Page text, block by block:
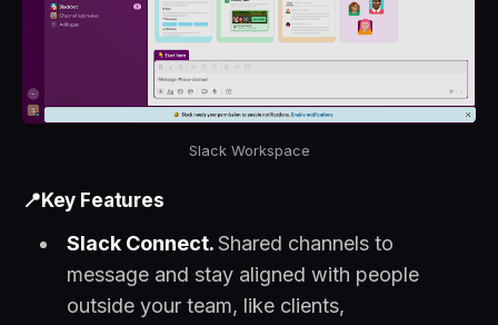
Slack Workspace
📍Key Features
Slack Connect.Shared channels to
message and stay aligned with people
outside your team, like clients,